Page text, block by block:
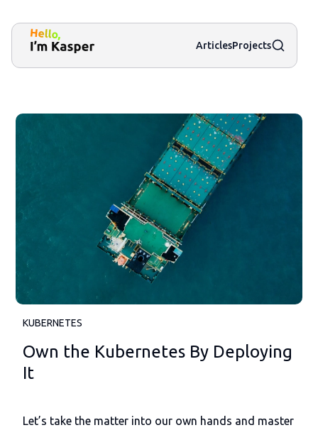
ArticlesProjectsSearch
KUBERNETES
Own the Kubernetes By Deploying
It
Let’s take the matter into our own hands and master